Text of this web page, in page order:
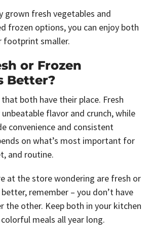
grown fresh vegetables and
frozen options, you can enjoy both
footprint smaller.
or Frozen
Better?
both have their place. Fresh
flavor and crunch, while
convenience and consistent
on what’s most important for
and routine.
at the store wondering are fresh or
remember – you don’t have
the other. Keep both in your kitchen
meals all year long.